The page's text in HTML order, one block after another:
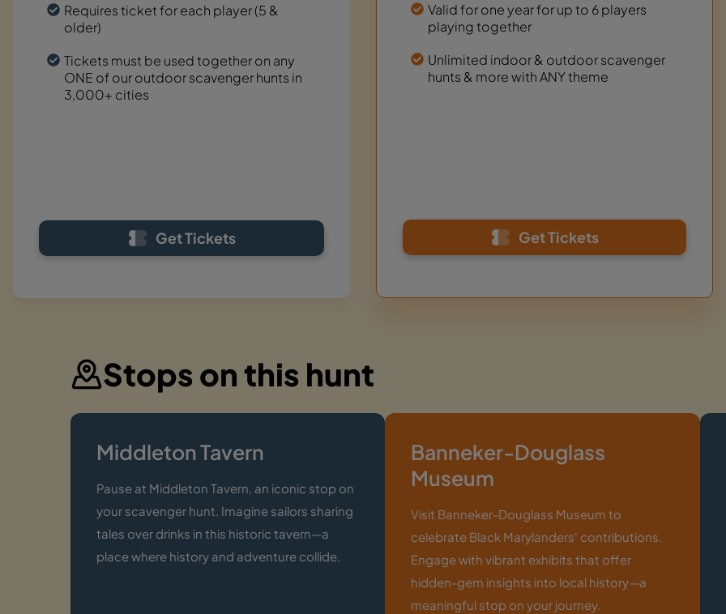
Requires ticket for each player (5 &
older)
Tickets must be used together on any
ONE of our outdoor scavenger hunts in
3,000+ cities
Get Tickets
Valid for one year for up to 6 players
playing together
Unlimited indoor & outdoor scavenger
hunts & more with ANY theme
Get Tickets
Stops on this hunt
Middleton Tavern
Pause at Middleton Tavern, an iconic stop on
your scavenger hunt. Imagine sailors sharing
tales over drinks in this historic tavern—a
place where history and adventure collide.
Banneker-Douglass
Museum
Visit Banneker-Douglass Museum to
celebrate Black Marylanders' contributions.
Engage with vibrant exhibits that offer
hidden-gem insights into local history—a
meaningful stop on your journey.